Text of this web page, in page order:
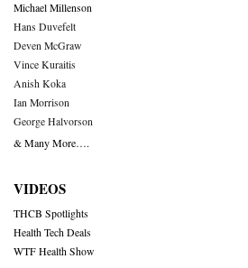
Michael Millenson
Hans Duvefelt
Deven McGraw
Vince Kuraitis
Anish Koka
Ian Morrison
George Halvorson
& Many More….
VIDEOS
THCB Spotlights
Health Tech Deals
WTF Health Show